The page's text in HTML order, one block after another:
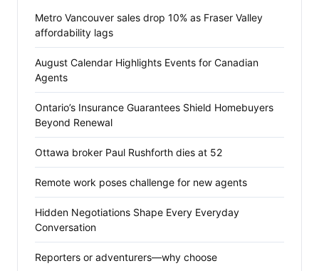
Metro Vancouver sales drop 10% as Fraser Valley
affordability lags
August Calendar Highlights Events for Canadian
Agents
Ontario’s Insurance Guarantees Shield Homebuyers
Beyond Renewal
Ottawa broker Paul Rushforth dies at 52
Remote work poses challenge for new agents
Hidden Negotiations Shape Every Everyday
Conversation
Reporters or adventurers—why choose